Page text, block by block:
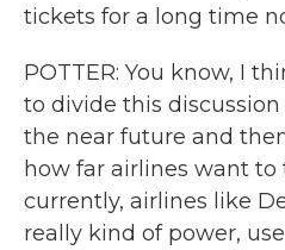
tickets for a long time
POTTER: You know, I
to divide this
the near future and
how far airlines want to
currently, airlines like
really kind of power,